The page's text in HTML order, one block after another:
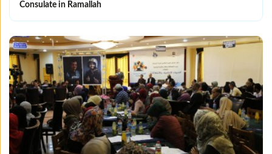
Consulate in Ramallah